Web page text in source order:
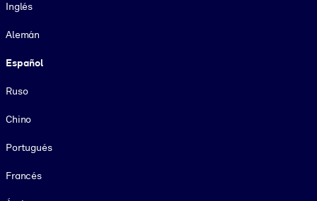
Inglés
Alemán
Español
Ruso
Chino
Portugués
Francés